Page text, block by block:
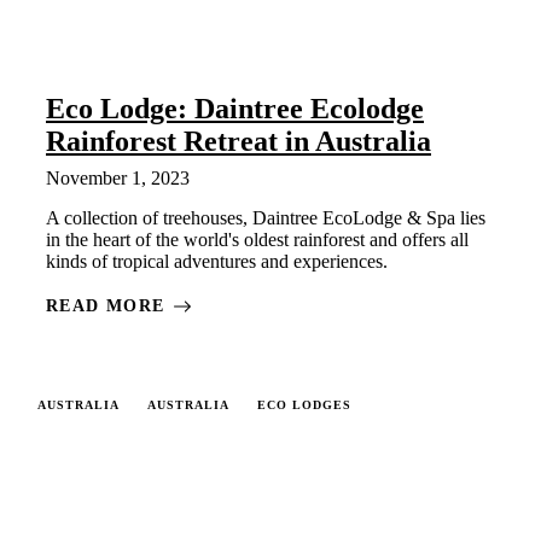
Eco Lodge: Daintree Ecolodge
Rainforest Retreat in Australia
November 1, 2023
A collection of treehouses, Daintree EcoLodge & Spa lies
in the heart of the world's oldest rainforest and offers all
kinds of tropical adventures and experiences.
READ MORE
AUSTRALIA AUSTRALIA ECO LODGES